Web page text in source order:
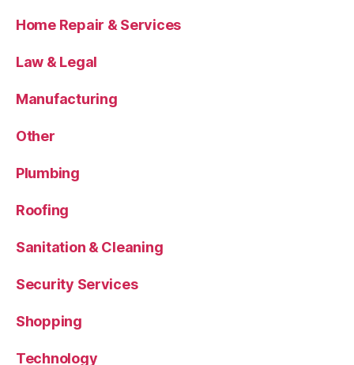
Home Repair & Services
Law & Legal
Manufacturing
Other
Plumbing
Roofing
Sanitation & Cleaning
Security Services
Shopping
Technology